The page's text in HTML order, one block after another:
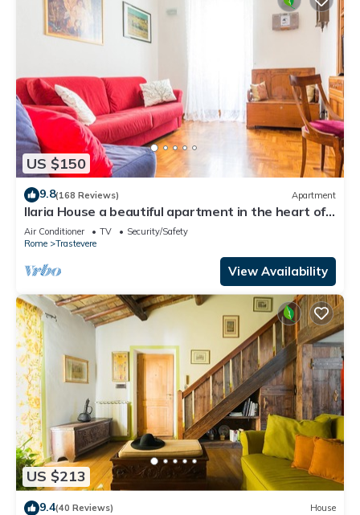
US $150
9.8(168 Reviews) Apartment
Ilaria House a beautiful apartment in the heart of
Trastevere
Air Conditioner TV
Security/Safety
Rome
Trastevere
View Availability
US $213
9.4(40 Reviews) House